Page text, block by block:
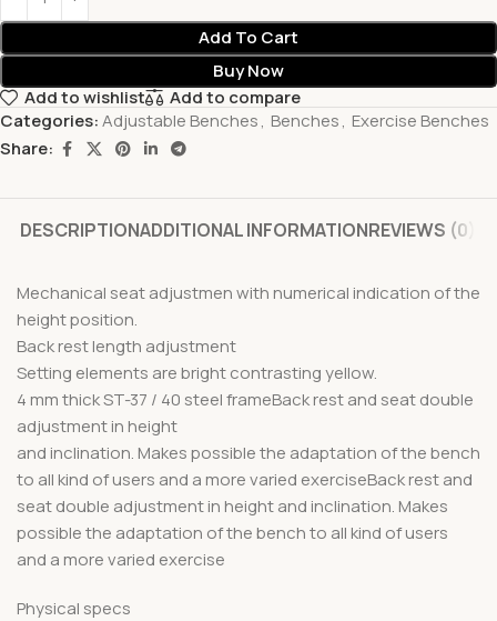
Add To Cart
Buy Now
Add to wishlist
Add to compare
Categories:Adjustable Benches, Benches, Exercise Benches
Share:
DESCRIPTIONADDITIONAL INFORMATIONREVIEWS (0)
Mechanical seat adjustmen with numerical indication of the
height position.
Back rest length adjustment
Setting elements are bright contrasting yellow.
4 mm thick ST-37 / 40 steel frameBack rest and seat double
adjustment in height
and inclination. Makes possible the adaptation of the bench
to all kind of users and a more varied exerciseBack rest and
seat double adjustment in height and inclination. Makes
possible the adaptation of the bench to all kind of users
and a more varied exercise
Physical specs